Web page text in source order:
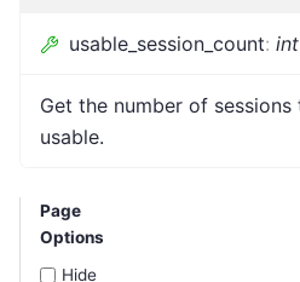
usable_session_count: int
Get the number of
usable.
Page
Options
Hide